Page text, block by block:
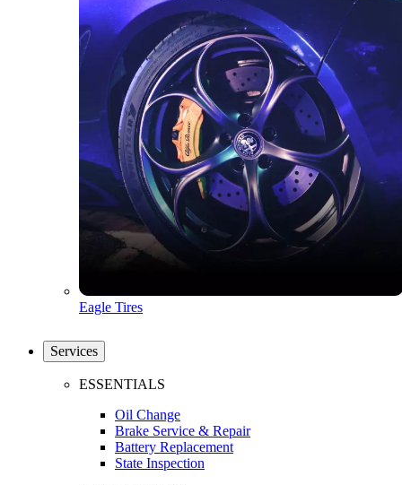
Eagle Tires
Services
ESSENTIALS
Oil Change
Brake Service & Repair
Battery Replacement
State Inspection